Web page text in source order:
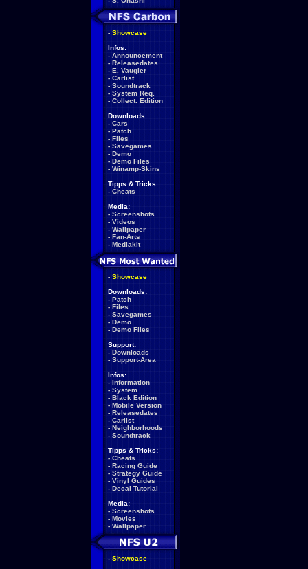
- Showcase
Infos:
- Announcement
- Releasedates
- E. Vaugier
- Carlist
- Soundtrack
- System Req.
- Collect. Edition
Downloads:
- Cars
- Patch
- Files
- Savegames
- Demo
- Demo Files
- Winamp-Skins
Tipps & Tricks:
- Cheats
Media:
- Screenshots
- Videos
- Wallpaper
- Fan-Arts
- Mediakit
- Showcase
Downloads:
- Patch
- Files
- Savegames
- Demo
- Demo Files
Support:
- Downloads
- Support-Area
Infos:
- Information
- System
- Black Edition
- Mobile Version
- Releasedates
- Carlist
- Neighborhoods
- Soundtrack
Tipps & Tricks:
- Cheats
- Racing Guide
- Strategy Guide
- Vinyl Guides
- Decal Tutorial
Media:
- Screenshots
- Movies
- Wallpaper
- Showcase